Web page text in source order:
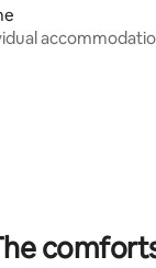
rating, 19